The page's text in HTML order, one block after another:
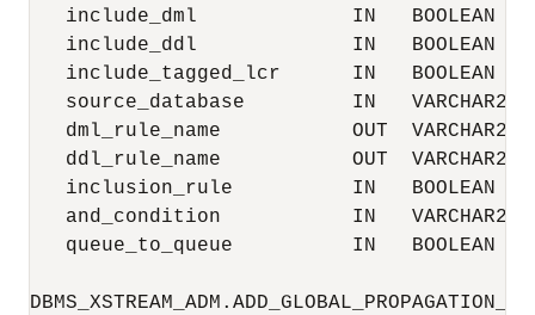
include_dml             IN   BOOLEAN
include_ddl             IN   BOOLEAN
include_tagged_lcr      IN   BOOLEAN
source_database         IN   VARCHAR2
   dml_rule_name           OUT  VARCHAR2,
   ddl_rule_name           OUT  VARCHAR2,
inclusion_rule          IN   BOOLEAN
and_condition           IN   VARCHAR2
queue_to_queue          IN   BOOLEAN